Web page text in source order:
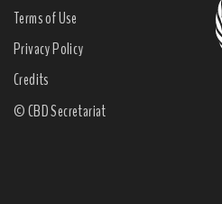
Terms of Use
Privacy Policy
Credits
© CBD Secretariat